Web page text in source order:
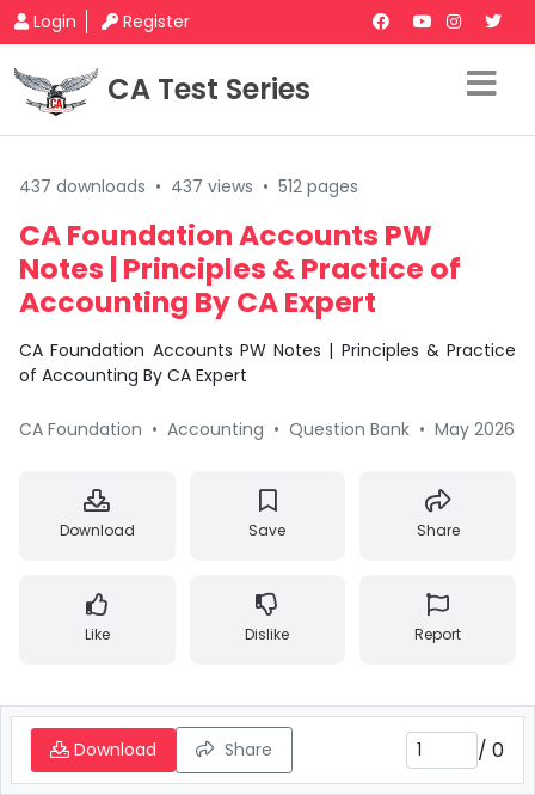
Login Register
CA Test Series
437 downloads • 437 views • 512 pages
CA Foundation Accounts PW
Notes | Principles & Practice of
Accounting By CA Expert
CA Foundation Accounts PW Notes | Principles & Practice
of Accounting By CA Expert
CA Foundation • Accounting • Question Bank • May 2026
Download Save Share
Like Dislike Report
Download Share / 0